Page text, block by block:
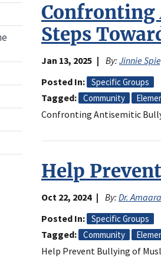
Confronting
Steps
Jan 13, 2025 By: Jinnie
Posted In
Specific Groups
Tagged Community
Confronting Antisemitic
Help
Oct 22, 2024 By: Dr.
Posted In
Specific Groups
Tagged Community
Help Prevent Bullying of